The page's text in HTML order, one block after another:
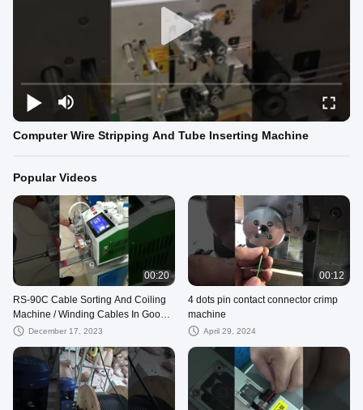
Computer Wire Stripping And Tube Inserting Machine
Popular Videos
00:20
RS-90C Cable Sorting And Coiling
Machine / Winding Cables In Good
OrderDecember 17, 2023
00:12
4 dots pin contact connector crimp
machine
April 29, 2024